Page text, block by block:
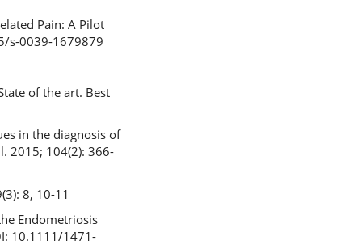
Pain: A Pilot
s-0039-1679879
of the art. Best
in the diagnosis of
2015; 104(2): 366-
8, 10-11
Endometriosis
10.1111/1471-